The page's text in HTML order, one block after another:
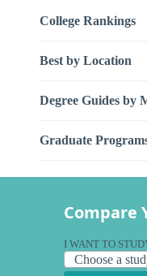
College Rankings
Best by Location
Degree Guides by
Graduate
Compare
I WANT TO